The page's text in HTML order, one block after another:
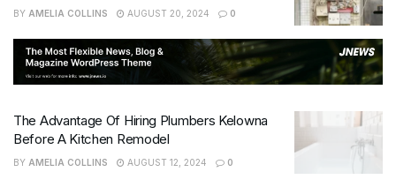
BY AMELIA COLLINS AUGUST 20, 2024 0
The Advantage Of Hiring Plumbers Kelowna
Before A Kitchen Remodel
BY AMELIA COLLINS AUGUST 12, 2024 0